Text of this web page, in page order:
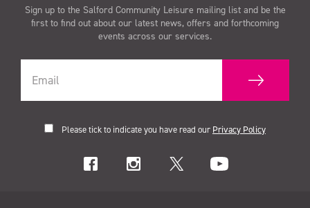
Sign up to the Salford Community Leisure mailing list and be the
first to find out about our latest news, offers and forthcoming
events across our services.
Please tick to indicate you have read our Privacy Policy